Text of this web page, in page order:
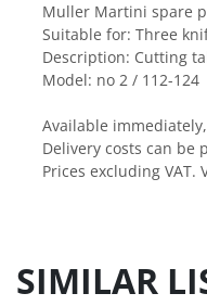
Muller Martini spare
Suitable for: Three
Description: Cutting
Model: no 2 / 112-124
Available
Delivery costs can be
Prices excluding
SIMILAR